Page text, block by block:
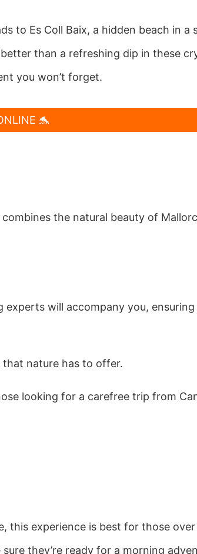
to Es Coll Baix, a hidden beach in a
than a refreshing dip in these
you won’t forget.
🐬
the natural beauty of
experts will accompany you,
nature has to offer.
looking for a carefree trip from
this experience is best for those
they’re ready for a morning